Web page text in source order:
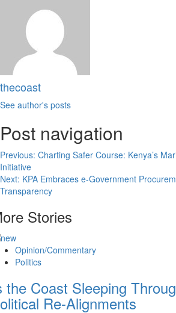
thecoast
See author's posts
Post navigation
Previous: Charting Safer Course: Kenya’s
Initiative
Next: KPA Embraces e-Government
Transparency
Stories
Opinion/Commentary
Politics
the Coast Sleeping
Re-Alignments